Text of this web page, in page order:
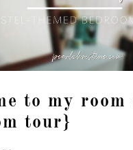
to my room
tour}